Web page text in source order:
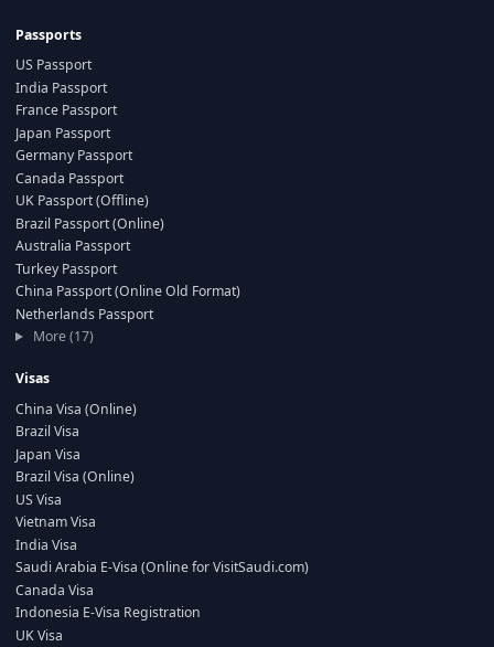
Passports
US Passport
India Passport
France Passport
Japan Passport
Germany Passport
Canada Passport
UK Passport (Offline)
Brazil Passport (Online)
Australia Passport
Turkey Passport
China Passport (Online Old Format)
Netherlands Passport
More (17)
Visas
China Visa (Online)
Brazil Visa
Japan Visa
Brazil Visa (Online)
US Visa
Vietnam Visa
India Visa
Saudi Arabia E-Visa (Online for VisitSaudi.com)
Canada Visa
Indonesia E-Visa Registration
UK Visa